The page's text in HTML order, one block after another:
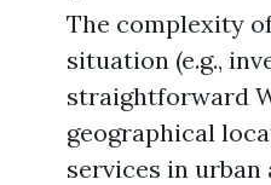
The complexity
situation (e.g.,
straightforward
geographical
services in urban